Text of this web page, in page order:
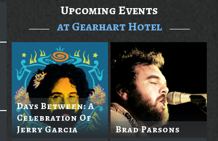
Upcoming Events
at Gearhart Hotel
Days Between: A
Celebration Of
Jerry Garcia
Brad Parsons